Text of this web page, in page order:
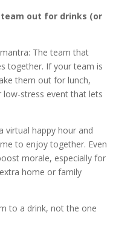
team out for drinks (or
The team that
together. If your team is
them out for lunch,
stress event that lets
virtual happy hour and
to enjoy together. Even
morale, especially for
home or family
to a drink, not the one